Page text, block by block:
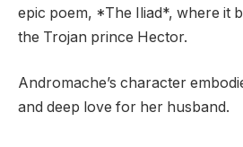
epic poem, *The Iliad*, where it
the Trojan prince Hector.
Andromache’s character
and deep love for her husband.